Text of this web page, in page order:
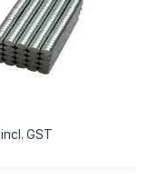
incl. GST